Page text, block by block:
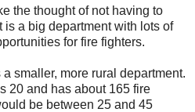
the thought of not having to
is a big department with lots of
for fire fighters.
smaller, more rural department.
20 and has about 165 fire
be between 25 and 45